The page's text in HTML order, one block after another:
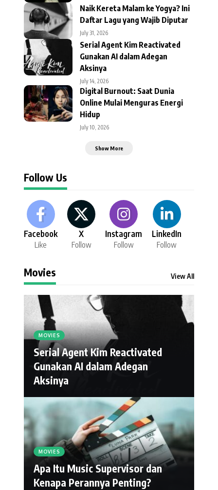
Naik Kereta Malam ke Yogya? Ini
Daftar Lagu yang Wajib Diputar
July 31, 2026
Serial Agent Kim Reactivated
Gunakan AI dalam Adegan
Aksinya
July 14, 2026
Digital Burnout: Saat Dunia
Online Mulai Menguras Energi
Hidup
July 10, 2026
Show More
Follow Us
Facebook
Like
X
Follow
Instagram
Follow
LinkedIn
Follow
Movies View All
MOVIES
Serial Agent Kim Reactivated
Gunakan AI dalam Adegan
Aksinya
MOVIES
Apa Itu Music Supervisor dan
Kenapa Perannya Penting?